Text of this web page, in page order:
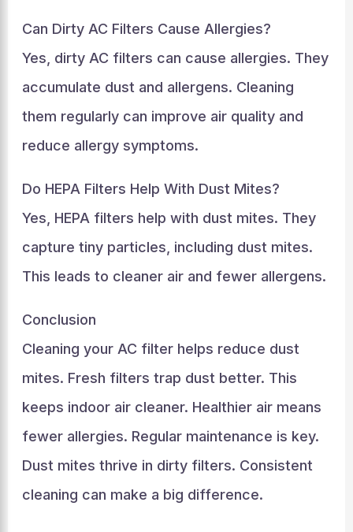
Can Dirty AC Filters Cause Allergies?
Yes, dirty AC filters can cause allergies. They
accumulate dust and allergens. Cleaning
them regularly can improve air quality and
reduce allergy symptoms.
Do HEPA Filters Help With Dust Mites?
Yes, HEPA filters help with dust mites. They
capture tiny particles, including dust mites.
This leads to cleaner air and fewer allergens.
Conclusion
Cleaning your AC filter helps reduce dust
mites. Fresh filters trap dust better. This
keeps indoor air cleaner. Healthier air means
fewer allergies. Regular maintenance is key.
Dust mites thrive in dirty filters. Consistent
cleaning can make a big difference.